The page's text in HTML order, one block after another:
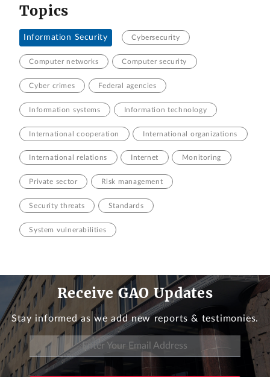
Topics
Information Security Cybersecurity
Computer networks Computer security
Cyber crimes Federal agencies
Information systems Information technology
International cooperation International organizations
International relations Internet Monitoring
Private sector Risk management
Security threats Standards
System vulnerabilities
Receive GAO Updates
Stay informed as we add new reports & testimonies.